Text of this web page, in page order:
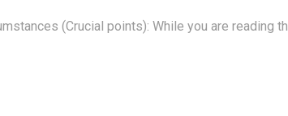
(Crucial points): While you are reading